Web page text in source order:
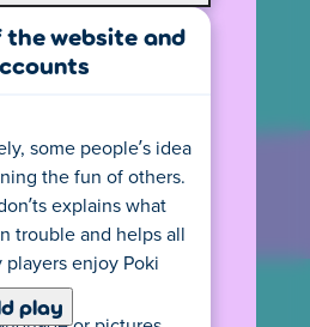
the website and
some people’s idea
the fun of others.
explains what
trouble and helps all
enjoy Poki
play